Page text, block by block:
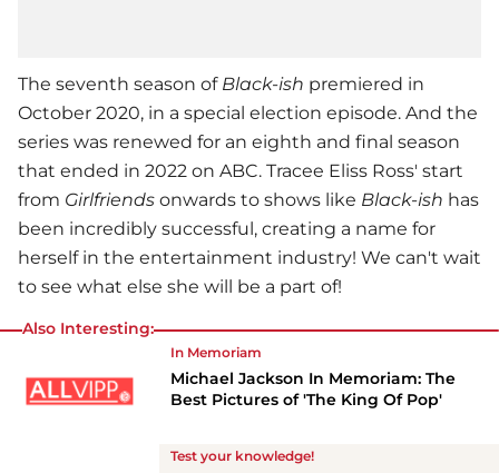
The seventh season of Black-ish premiered in
October 2020, in a special election episode. And the
series was renewed for an eighth and final season
that ended in 2022 on ABC. Tracee Eliss Ross' start
from Girlfriends onwards to shows like Black-ish has
been incredibly successful, creating a name for
herself in the entertainment industry! We can't wait
to see what else she will be a part of!
Also Interesting:
In Memoriam
Michael Jackson In Memoriam: The
Best Pictures of 'The King Of Pop'
Test your knowledge!